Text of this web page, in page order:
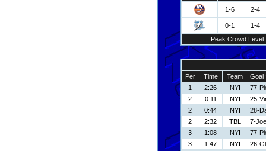
1-6
2-4
0-1
1-4
Peak Crowd Level
Per Time Team
Goal
1
2:26 NYI
77-
2
0:11 NYI
25-
2
0:44 NYI
28-
2
2:32 TBL
7-
3
1:08 NYI
77-
3
1:47 NYI
26-